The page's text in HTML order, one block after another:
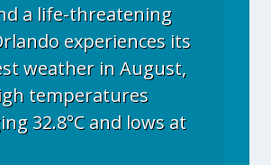
a life-threatening
experiences its
weather in August,
temperatures
32.8°C and lows at